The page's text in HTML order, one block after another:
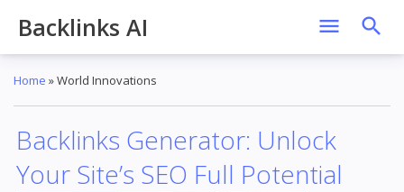
Backlinks AI
Home »World Innovations
Backlinks Generator: Unlock
Your Site’s SEO Full Potential